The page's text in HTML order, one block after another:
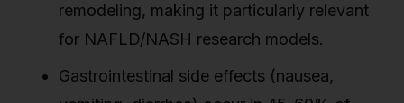
remodeling, making it particularly relevant
for NAFLD/NASH research models.
Gastrointestinal side effects (nausea,